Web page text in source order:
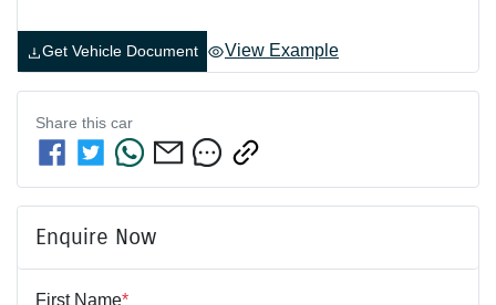
Get Vehicle Document View Example
Share this car
Enquire Now
First Name*